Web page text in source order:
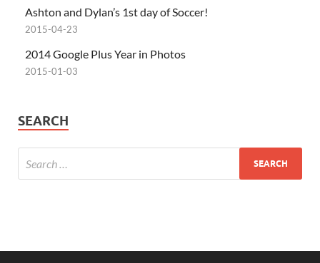
Ashton and Dylan’s 1st day of Soccer!
2015-04-23
2014 Google Plus Year in Photos
2015-01-03
SEARCH